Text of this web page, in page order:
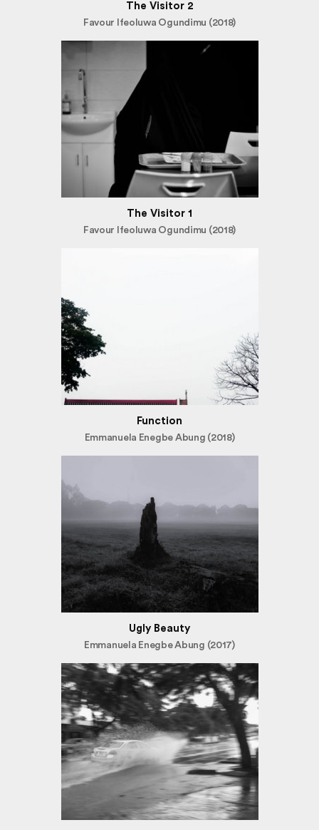
The Visitor 2
Favour Ifeoluwa Ogundimu (2018)
The Visitor 1
Favour Ifeoluwa Ogundimu (2018)
Function
Emmanuela Enegbe Abung (2018)
Ugly Beauty
Emmanuela Enegbe Abung (2017)